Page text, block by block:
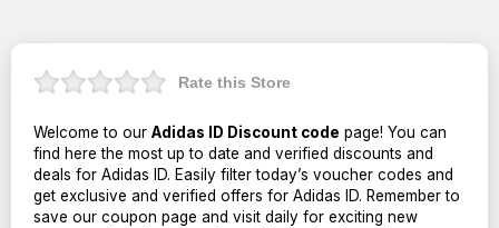
Rate this Store
Welcome to our Adidas ID Discount code page! You can
find here the most up to date and verified discounts and
deals for Adidas ID. Easily filter today’s voucher codes and
get exclusive and verified offers for Adidas ID. Remember to
save our coupon page and visit daily for exciting new